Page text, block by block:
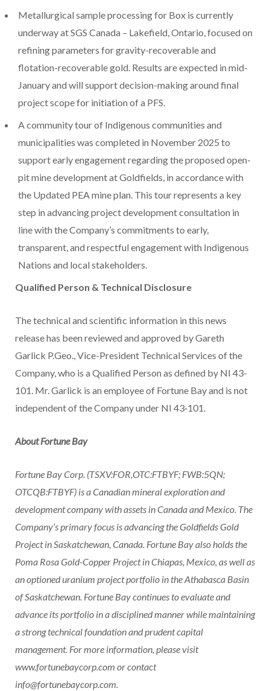
Metallurgical sample processing for Box is currently
underway at SGS Canada – Lakefield, Ontario, focused on
refining parameters for gravity-recoverable and
flotation-recoverable gold. Results are expected in mid-
January and will support decision-making around final
project scope for initiation of a PFS.
A community tour of Indigenous communities and
municipalities was completed in November 2025 to
support early engagement regarding the proposed open-
pit mine development at Goldfields, in accordance with
the Updated PEA mine plan. This tour represents a key
step in advancing project development consultation in
line with the Company’s commitments to early,
transparent, and respectful engagement with Indigenous
Nations and local stakeholders.
Qualified Person & Technical Disclosure
The technical and scientific information in this news
release has been reviewed and approved byGareth
Garlick P.Geo., Vice-President Technical Services of the
Company, who is a Qualified Person as defined by NI 43-
101. Mr. Garlick is an employee of Fortune Bay and is not
independent of the Company under NI 43‑101.
About Fortune Bay
Fortune Bay Corp. (TSXV:FOR,OTC:FTBYF; FWB:5QN;
OTCQB:FTBYF) is a Canadian mineral exploration and
development company with assets inCanadaandMexico. The
Company’s primary focus is advancing the Goldfields Gold
Project inSaskatchewan, Canada. Fortune Bay also holds the
Poma Rosa Gold-Copper Project inChiapas, Mexico, as well as
an optioned uranium project portfolio in theAthabasca Basin
ofSaskatchewan. Fortune Bay continues to evaluate and
advance its portfolio in a disciplined manner while maintaining
a strong technical foundation and prudent capital
management. For more information, please visit
www.fortunebaycorp.com or contact
info@fortunebaycorp.com.